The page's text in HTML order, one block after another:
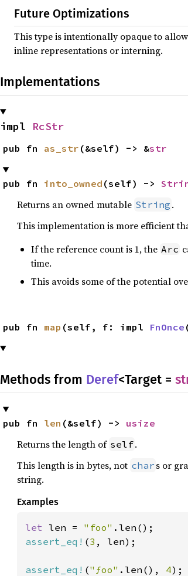
Future Optimizations
This type is intentionally opaque to
inline representations or interning.
Implementations
impl RcStr
pub fn as_str (&self) -> &str
pub fn into_owned (self) ->
Returns an owned mutable String .
This implementation is more efficient
If the reference count is 1, the Arc
time.
This avoids some of the potential
pub fn map (self, f: impl FnOnce
Methods from Deref<Target =
pub fn len (&self) -> usize
Returns the length of self.
This length is in bytes, not char s or
string.
Examples
let len = "foo"
assert_eq! (3 , len);
assert_eq! ("ƒoo" .len(), 4);